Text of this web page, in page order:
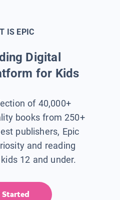
IS EPIC
Digital
for Kids
of 40,000+
books from 250+
publishers, Epic
and reading
12 and under.
Started